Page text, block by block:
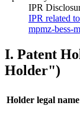
IPR
IPR related
mpmz-bess-
I. Patent
Holder")
Holder legal name